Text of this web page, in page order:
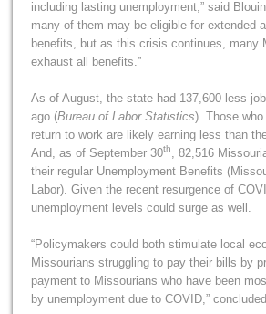
including lasting unemployment,” said
many of them may be eligible for extended
benefits, but as this crisis continues, many
exhaust all benefits.”
As of August, the state had 137,600 less
ago (Bureau of Labor Statistics). Those
return to work are likely earning less than
And, as of September 30th, 82,516
their regular Unemployment Benefits
Labor). Given the recent resurgence of
unemployment levels could surge as well.
“Policymakers could both stimulate local
Missourians struggling to pay their bills by
payment to Missourians who have been
by unemployment due to COVID,”